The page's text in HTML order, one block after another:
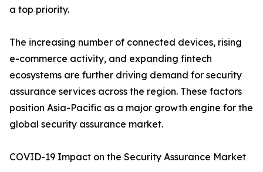
a top priority.
The increasing number of connected devices, rising
e-commerce activity, and expanding fintech
ecosystems are further driving demand for security
assurance services across the region. These factors
position Asia-Pacific as a major growth engine for the
global security assurance market.
COVID-19 Impact on the Security Assurance Market